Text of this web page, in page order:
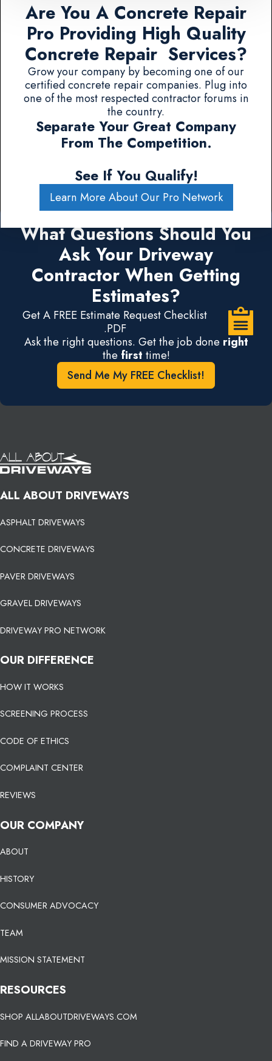
Are You A Concrete Repair
Pro Providing High Quality
Concrete Repair Services?
Grow your company by becoming one of our
certified concrete repair companies. Plug into
one of the most respected contractor forums in
the country.
Separate Your Great Company
From The Competition.
See If You Qualify!
Learn More About Our Pro Network
What Questions Should You
Ask Your Driveway
Contractor When Getting
Estimates?
Get A FREE Estimate Request Checklist
.PDF
Ask the right questions. Get the job done right
the first time!
Send Me My FREE Checklist!
ALL ABOUT DRIVEWAYS
ASPHALT DRIVEWAYS
CONCRETE DRIVEWAYS
PAVER DRIVEWAYS
GRAVEL DRIVEWAYS
DRIVEWAY PRO NETWORK
OUR DIFFERENCE
HOW IT WORKS
SCREENING PROCESS
CODE OF ETHICS
COMPLAINT CENTER
REVIEWS
OUR COMPANY
ABOUT
HISTORY
CONSUMER ADVOCACY
TEAM
MISSION STATEMENT
RESOURCES
SHOP ALLABOUTDRIVEWAYS.COM
FIND A DRIVEWAY PRO